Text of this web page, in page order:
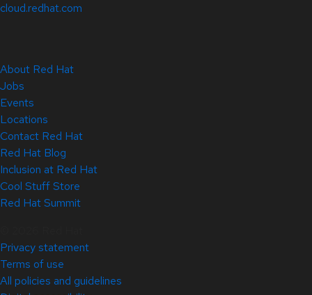
cloud.redhat.com
About Red Hat
Jobs
Events
Locations
Contact Red Hat
Red Hat Blog
Inclusion at Red Hat
Cool Stuff Store
Red Hat Summit
Privacy statement
Terms of use
All policies and guidelines